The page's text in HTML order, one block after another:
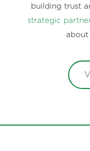
building trust
strategic
about